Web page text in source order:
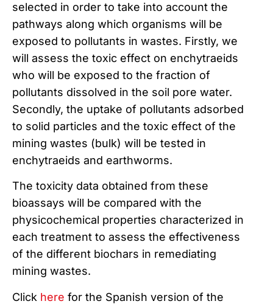
selected in order to take into account the
pathways along which organisms will be
exposed to pollutants in wastes. Firstly, we
will assess the toxic effect on enchytraeids
who will be exposed to the fraction of
pollutants dissolved in the soil pore water.
Secondly, the uptake of pollutants adsorbed
to solid particles and the toxic effect of the
mining wastes (bulk) will be tested in
enchytraeids and earthworms.
The toxicity data obtained from these
bioassays will be compared with the
physicochemical properties characterized in
each treatment to assess the effectiveness
of the different biochars in remediating
mining wastes.
Click here for the Spanish version of the